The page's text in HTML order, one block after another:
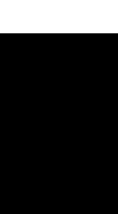
a new tab